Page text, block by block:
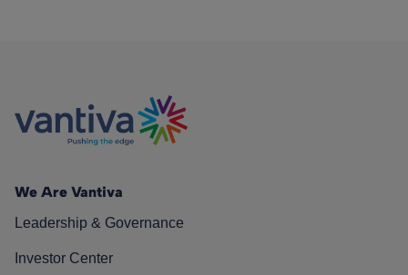
We Are Vantiva
Leadership & Governance
Investor Center